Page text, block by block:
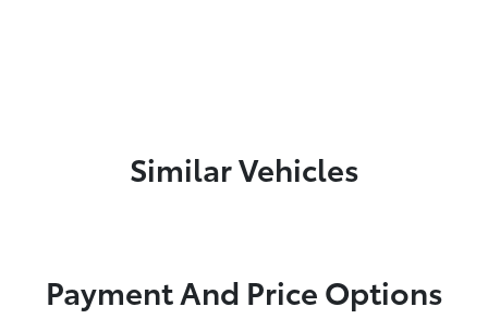
Similar Vehicles
Payment And Price Options